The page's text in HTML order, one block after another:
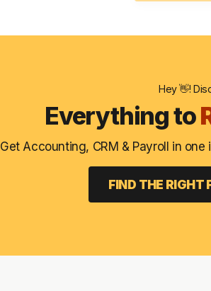
Hey 👋!
Everything to
Get Accounting, CRM & Payroll in
FIND THE RIGHT